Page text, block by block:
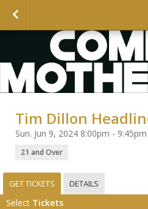
Tim Dillon
Sun. Jun 9, 2024 8:00pm -
21 and Over
GET TICKETS DETAILS
Select Tickets